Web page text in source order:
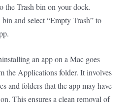
the Trash bin on your dock.
and select “Empty Trash” to
an app on a Mac goes
the Applications folder. It involves
and folders that the app may have
This ensures a clean removal of